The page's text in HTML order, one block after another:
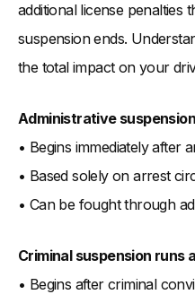
additional license penalties
suspension ends.
the total impact on your
Administrative
• Begins immediately after
• Based solely on arrest
• Can be fought through
Criminal suspension runs
• Begins after criminal